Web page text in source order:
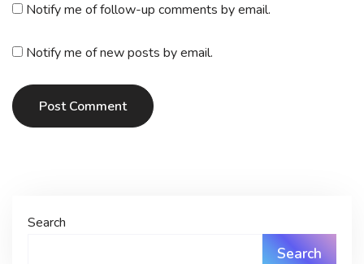
Notify me of follow-up comments by email.
Notify me of new posts by email.
Post Comment
Search
Search